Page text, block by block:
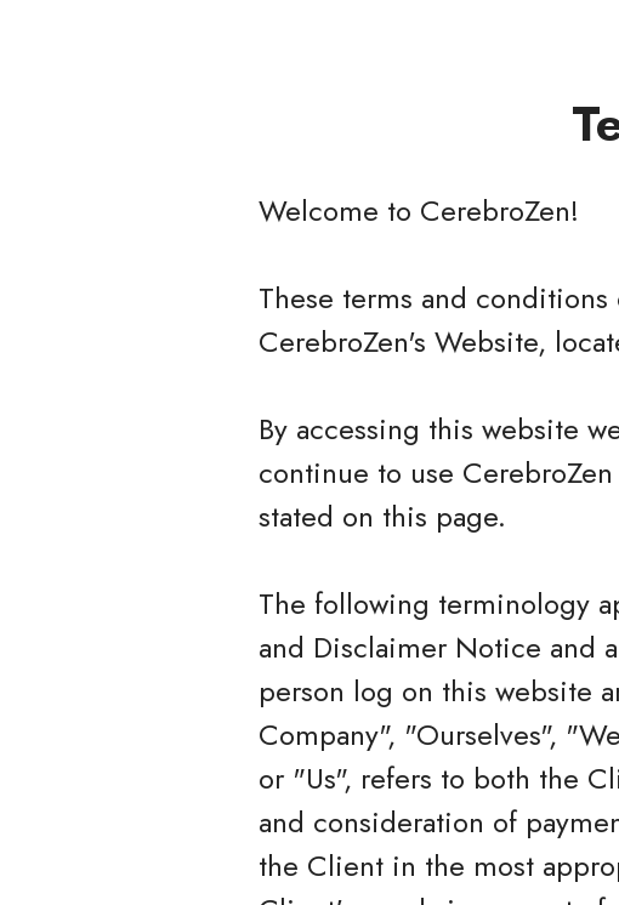
Welcome to CerebroZen!
These terms and
CerebroZen's Website,
By accessing this website
continue to use
stated on this page.
The following terminology
and Disclaimer Notice and
person log on this website
Company", "Ourselves",
or "Us", refers to both the
and consideration of
the Client in the most